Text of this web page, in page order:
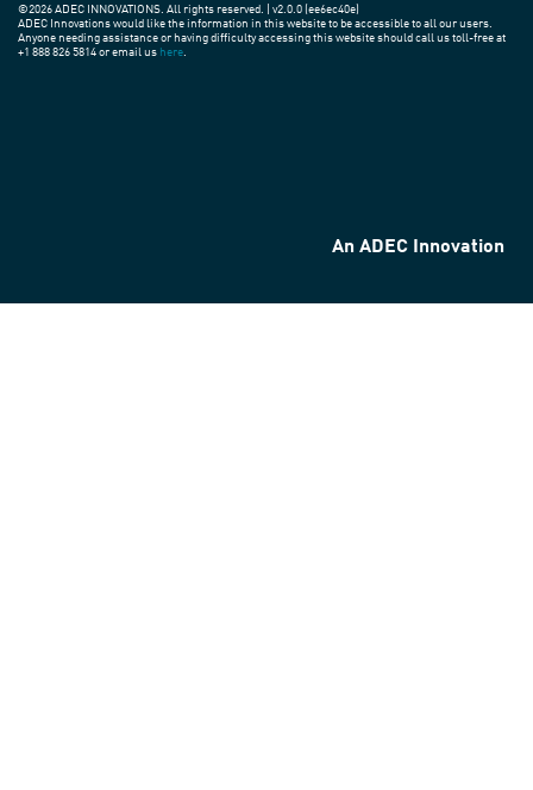
©2026 ADEC INNOVATIONS. All rights reserved. | v2.0.0 (ee6ec40e)
ADEC Innovations would like the information in this website to be accessible to all our users.
Anyone needing assistance or having difficulty accessing this website should call us toll-free at
+1 888 826 5814 or email us here
An ADEC Innovation